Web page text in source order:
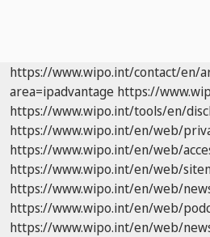
https://www.wipo.int/contact/en/
area=ipadvantage https://
https://www.wipo.int/tools/en/
https://www.wipo.int/en/web/
https://www.wipo.int/en/web/
https://www.wipo.int/en/web/
https://www.wipo.int/en/web/
https://www.wipo.int/en/web/
https://www.wipo.int/en/web/